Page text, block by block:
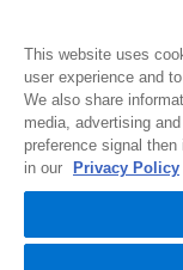
1516 Middlebury
Elkhart, IN
© 2026 NIBCO INC.
This website uses
user experience and
We also share
media, advertising
preference signal
in our
Privacy Policy